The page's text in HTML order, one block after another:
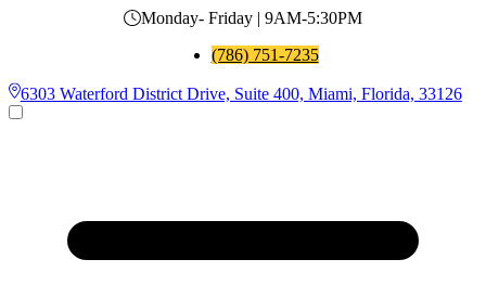
Monday- Friday | 9AM-5:30PM
(786) 751-7235
6303 Waterford District Drive, Suite 400, Miami, Florida, 33126